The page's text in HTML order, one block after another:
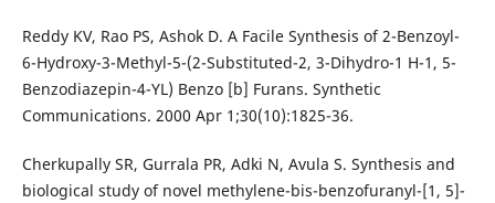
Reddy KV, Rao PS, Ashok D. A Facile Synthesis of 2-Benzoyl-
6-Hydroxy-3-Methyl-5-(2-Substituted-2, 3-Dihydro-1 H-1, 5-
Benzodiazepin-4-YL) Benzo [b] Furans. Synthetic
Communications. 2000 Apr 1;30(10):1825-36.
Cherkupally SR, Gurrala PR, Adki N, Avula S. Synthesis and
biological study of novel methylene-bis-benzofuranyl-[1, 5]-